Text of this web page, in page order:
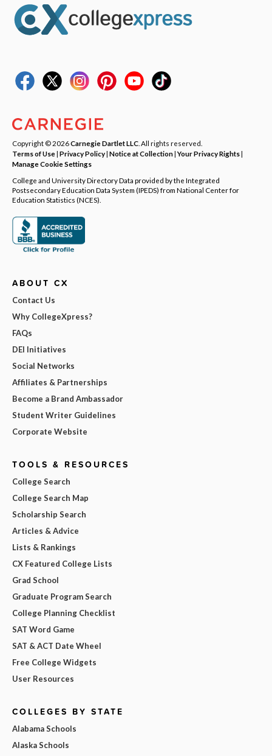
Copyright © 2026Carnegie Dartlet LLC . All rights reserved.
Terms of Use| Privacy Policy| Notice at Collection|Your Privacy Rights|
Manage Cookie Settings
College and University Directory Data provided by the Integrated
Postsecondary Education Data System (IPEDS) from National Center for
Education Statistics (NCES).
ABOUT CX
Contact Us
Why CollegeXpress?
FAQs
DEI Initiatives
Social Networks
Affiliates & Partnerships
Become a Brand Ambassador
Student Writer Guidelines
Corporate Website
TOOLS & RESOURCES
College Search
College Search Map
Scholarship Search
Articles & Advice
Lists & Rankings
CX Featured College Lists
Grad School
Graduate Program Search
College Planning Checklist
SAT Word Game
SAT & ACT Date Wheel
Free College Widgets
User Resources
COLLEGES BY STATE
Alabama Schools
Alaska Schools